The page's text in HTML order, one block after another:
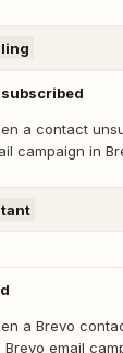
a contact
campaign in
a Brevo
Brevo email